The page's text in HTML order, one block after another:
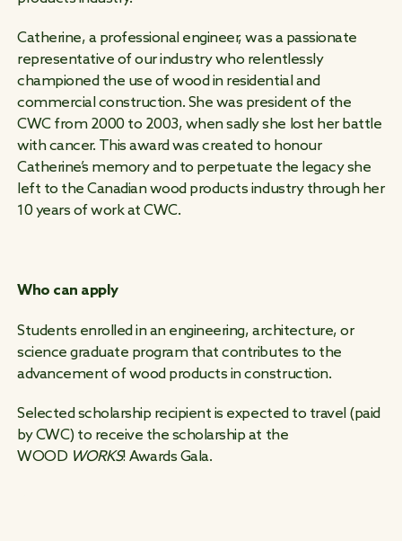
Catherine, a professional engineer, was a passionate
representative of our industry who relentlessly
championed the use of wood in residential and
commercial construction. She was president of the
CWC from 2000 to 2003, when sadly she lost her battle
with cancer. This award was created to honour
Catherine’s memory and to perpetuate the legacy she
left to the Canadian wood products industry through her
10 years of work at CWC.
Who can apply
Students enrolled in an engineering, architecture, or
science graduate program that contributes to the
advancement of wood products in construction.
Selected scholarship recipient is expected to travel (paid
by CWC) to receive the scholarship at the
WOOD WORKS! Awards Gala.